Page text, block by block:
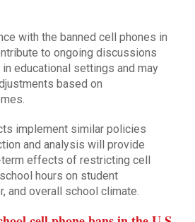
with the banned cell phones in
to ongoing discussions
educational settings and may
based on
implement similar policies
and analysis will provide
effects of restricting cell
hours on student
and overall school climate.